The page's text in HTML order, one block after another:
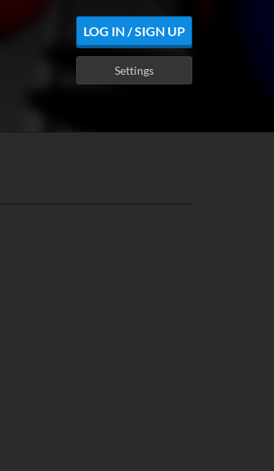
LOG IN / SIGN UP
Settings